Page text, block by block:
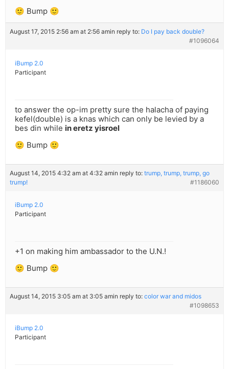
🙂 Bump 🙂
August 17, 2015 2:56 am at 2:56 amin reply to: Do I pay back double?
#1096064
iBump 2.0
Participant
to answer the op-im pretty sure the halacha of paying
kefel(double) is a knas which can only be levied by a
bes din while in eretz yisroel
🙂 Bump 🙂
August 14, 2015 4:32 am at 4:32 amin reply to: trump, trump, trump, go
trump!
#1186060
iBump 2.0
Participant
+1 on making him ambassador to the U.N.!
🙂 Bump 🙂
August 14, 2015 3:05 am at 3:05 amin reply to: color war and midos
#1098653
iBump 2.0
Participant